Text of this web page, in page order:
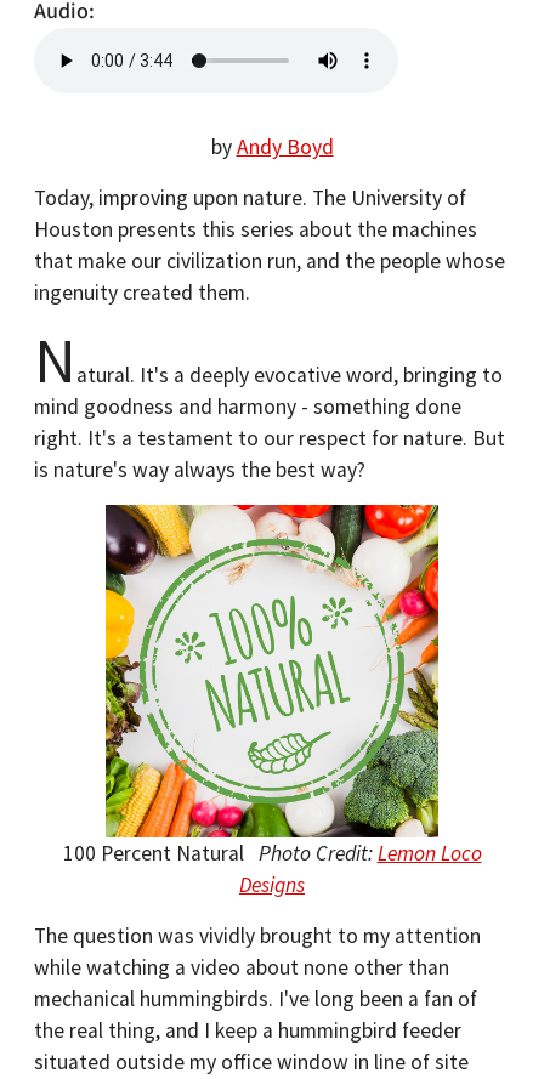
Audio
byAndy Boyd
Today, improving upon nature. The University of
Houston presents this series about the machines
that make our civilization run, and the people whose
ingenuity created them.
N atural. It's a deeply evocative word, bringing to
mind goodness and harmony - something done
right. It's a testament to our respect for nature. But
is nature's way always the best way?
100 Percent NaturalPhoto Credit:Lemon Loco
Designs
The question was vividly brought to my attention
while watching a video about none other than
mechanical hummingbirds. I've long been a fan of
the real thing, and I keep a hummingbird feeder
situated outside my office window in line of site